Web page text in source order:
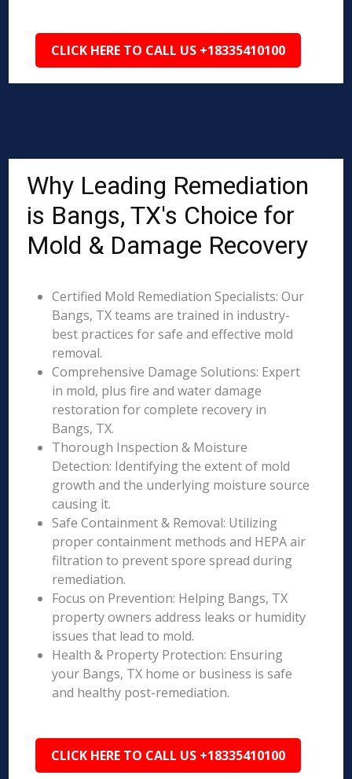
CLICK HERE TO CALL US +18335410100
Why Leading Remediation
is Bangs, TX's Choice for
Mold & Damage Recovery
Certified Mold Remediation Specialists: Our
Bangs, TX teams are trained in industry-
best practices for safe and effective mold
removal.
Comprehensive Damage Solutions: Expert
in mold, plus fire and water damage
restoration for complete recovery in
Bangs, TX.
Thorough Inspection & Moisture
Detection: Identifying the extent of mold
growth and the underlying moisture source
causing it.
Safe Containment & Removal: Utilizing
proper containment methods and HEPA air
filtration to prevent spore spread during
remediation.
Focus on Prevention: Helping Bangs, TX
property owners address leaks or humidity
issues that lead to mold.
Health & Property Protection: Ensuring
your Bangs, TX home or business is safe
and healthy post-remediation.
CLICK HERE TO CALL US +18335410100